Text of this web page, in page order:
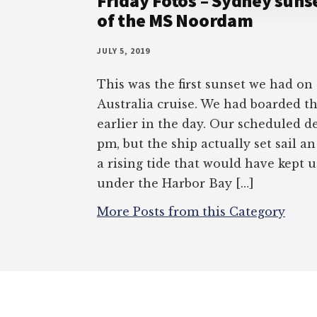
of the MS Noordam
JULY 5, 2019
This was the first sunset we had
Australia cruise. We had boarded
earlier in the day. Our scheduled
pm, but the ship actually set sail
a rising tide that would have kept
under the Harbor Bay […]
More Posts from this Category